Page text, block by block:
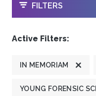
OPEN
FILTERS
Active Filters:
IN MEMORIAM
YOUNG FORENSIC